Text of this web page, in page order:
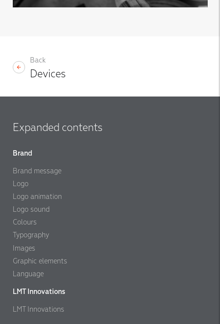
Back
Devices
Expanded contents
Brand
Brand message
Logo
Logo animation
Logo sound
Colours
Typography
Images
Graphic elements
Language
LMT Innovations
LMT Innovations